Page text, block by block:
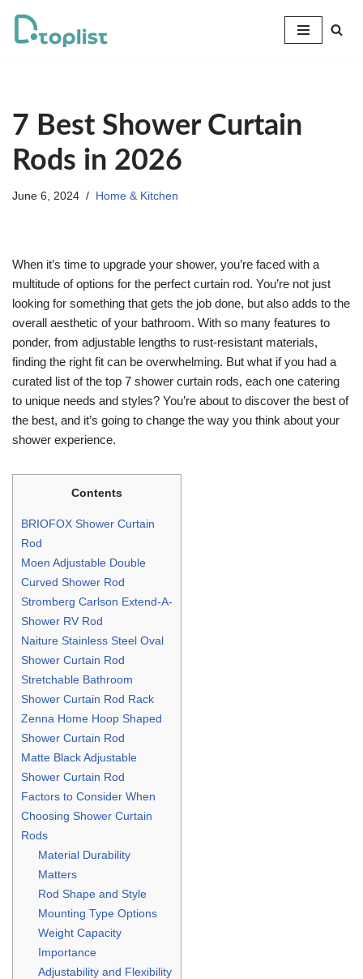
Skip
7 Best Shower Curtain
Rods in 2026
June 6, 2024 Home & Kitchen
When it’s time to upgrade your shower, you’re faced with a
multitude of options for the perfect curtain rod. You’re not just
looking for something that gets the job done, but also adds to the
overall aesthetic of your bathroom. With so many features to
ponder, from adjustable lengths to rust-resistant materials,
finding the right fit can be overwhelming. But what if you had a
curated list of the top 7 shower curtain rods, each one catering
to unique needs and styles? You’re about to discover the best of
the best, and it’s going to change the way you think about your
shower experience.
Contents
BRIOFOX Shower Curtain
Rod
Moen Adjustable Double
Curved Shower Rod
Stromberg Carlson Extend-A-
Shower RV Rod
Naiture Stainless Steel Oval
Shower Curtain Rod
Stretchable Bathroom
Shower Curtain Rod Rack
Zenna Home Hoop Shaped
Shower Curtain Rod
Matte Black Adjustable
Shower Curtain Rod
Factors to Consider When
Choosing Shower Curtain
Rods
Material Durability
Matters
Rod Shape and Style
Mounting Type Options
Weight Capacity
Importance
Adjustability and Flexibility